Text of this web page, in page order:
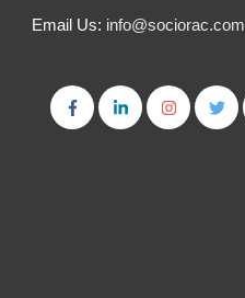
Email Us: info@sociorac.com